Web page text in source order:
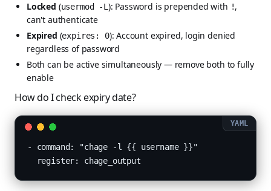
Locked (usermod -L ): Password is prepended with !,
can't authenticate
Expired (expires: 0): Account expired, login denied
regardless of password
Both can be active simultaneously — remove both to fully
enable
How do I check expiry date?
- command: "chage -l {{ username }}"
  register: chage_output